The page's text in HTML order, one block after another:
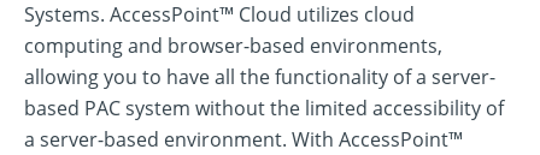
Systems. AccessPoint™ Cloud utilizes cloud
computing and browser-based environments,
allowing you to have all the functionality of a server-
based PAC system without the limited accessibility of
a server-based environment. With AccessPoint™